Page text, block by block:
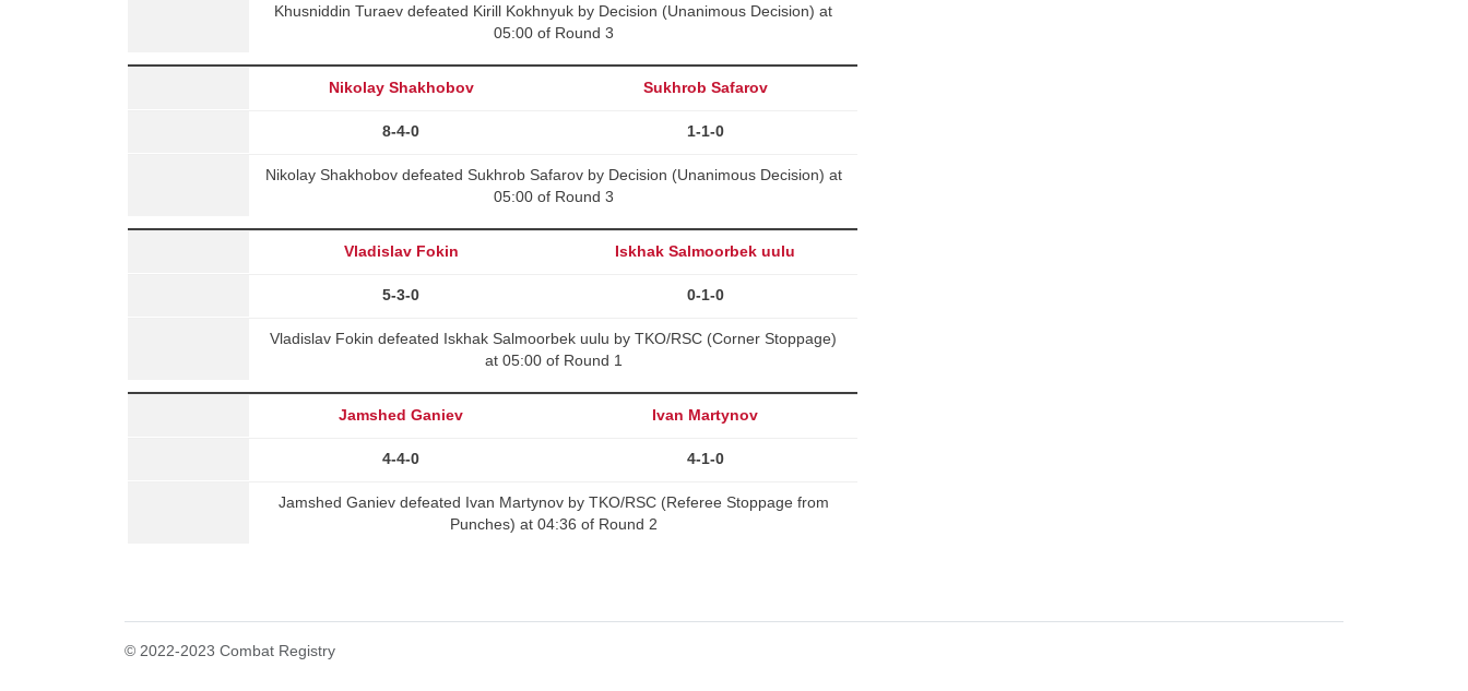
Khusniddin Turaev defeated Kirill Kokhnyuk by Decision (Unanimous Decision) at
05:00 of Round 3
Nikolay Shakhobov Sukhrob Safarov
8-4-0 1-1-0
Nikolay Shakhobov defeated Sukhrob Safarov by Decision (Unanimous Decision) at
05:00 of Round 3
Vladislav Fokin Iskhak Salmoorbek uulu
5-3-0 0-1-0
Vladislav Fokin defeated Iskhak Salmoorbek uulu by TKO/RSC (Corner Stoppage)
at 05:00 of Round 1
Jamshed Ganiev Ivan Martynov
4-4-0 4-1-0
Jamshed Ganiev defeated Ivan Martynov by TKO/RSC (Referee Stoppage from
Punches) at 04:36 of Round 2
© 2022-2023 Combat Registry